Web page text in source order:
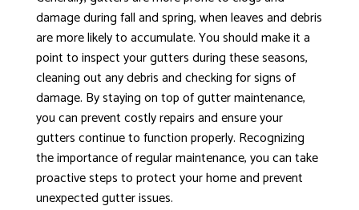
damage during fall and spring, when leaves and debris
are more likely to accumulate. You should make it a
point to inspect your gutters during these seasons,
cleaning out any debris and checking for signs of
damage. By staying on top of gutter maintenance,
you can prevent costly repairs and ensure your
gutters continue to function properly. Recognizing
the importance of regular maintenance, you can take
proactive steps to protect your home and prevent
unexpected gutter issues.